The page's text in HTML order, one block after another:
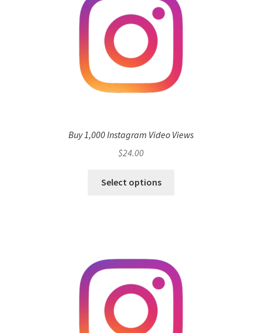
Buy 1,000 Instagram Video Views
$24.00
Select options